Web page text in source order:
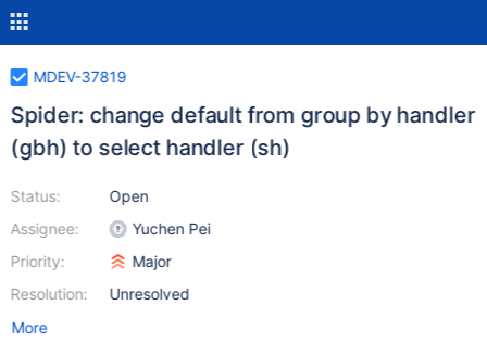
MDEV-37819
Spider: change default from group by handler
(gbh) to select handler (sh)
Status:
Assignee:
Priority:
Resolution:
Open
Yuchen Pei
Major
Unresolved
More